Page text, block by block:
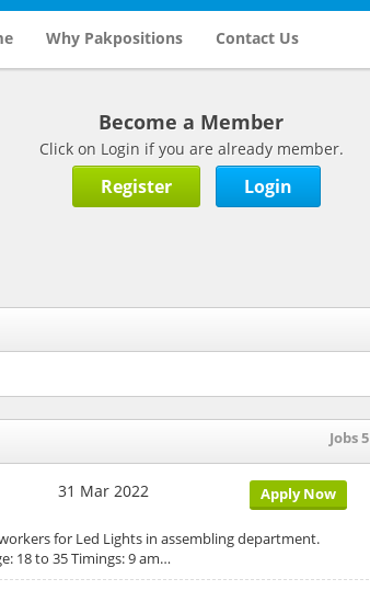
Why Pakpositions Contact Us
Become a Member
Click on Login if you are already member.
Register Login
Jobs 5
Apply Now
31 Mar 2022
for Led Lights in assembling department.
18 to 35 Timings: 9 am…